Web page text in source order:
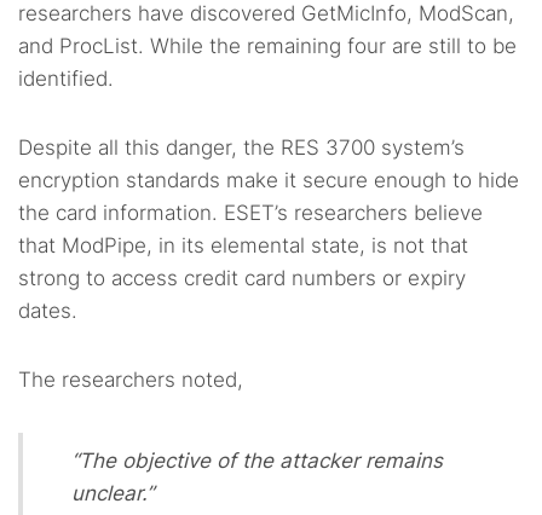
researchers have discovered GetMicInfo, ModScan,
and ProcList. While the remaining four are still to be
identified.
Despite all this danger, the RES 3700 system’s
encryption standards make it secure enough to hide
the card information. ESET’s researchers believe
that ModPipe, in its elemental state, is not that
strong to access credit card numbers or expiry
dates.
The researchers noted,
“The objective of the attacker remains
unclear.”